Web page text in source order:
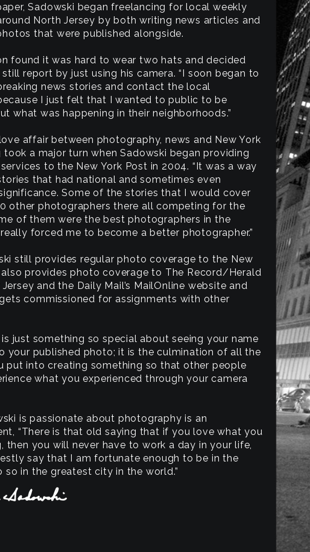
Sadowski began freelancing for local weekly
North Jersey by both writing news articles and
that were published alongside.
found it was hard to wear two hats and decided
report by just using his camera. “I soon began to
news stories and contact the local
I just felt that I wanted to public to be
what was happening in their neighborhoods.”
affair between photography, news and New York
a major turn when Sadowski began providing
to the New York Post in 2004. “It was a way
that had national and sometimes even
Some of the stories that I would cover
other photographers there all competing for the
of them were the best photographers in the
forced me to become a better photographer.”
still provides regular photo coverage to the New
also provides photo coverage to The Record/Herald
and the Daily Mail’s MailOnline website and
commissioned for assignments with other
is just something so special about seeing your name
your published photo; it is the culmination of all the
put into creating something so that other people
what you experienced through your camera
is passionate about photography is an
“There is that old saying that if you love what you
then you will never have to work a day in your life,
say that I am fortunate enough to be in the
in the greatest city in the world.”